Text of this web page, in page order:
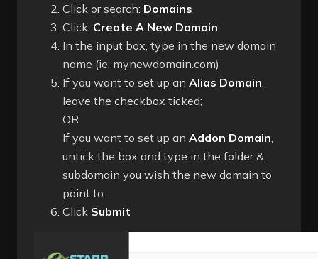
Click or search: Domains
Click: Create A New Domain
In the input box, type in the new domain
name (ie: mynewdomain.com)
If you want to set up an Alias Domain,
leave the checkbox ticked;
OR
If you want to set up an Addon Domain,
untick the box and type in the folder &
subdomain you wish the new domain to
point to.
Click Submit